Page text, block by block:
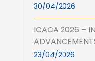
30/04/2026
ICACA 2026 –
23/04/2026